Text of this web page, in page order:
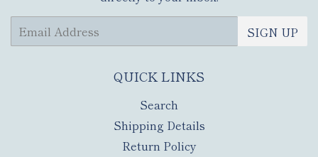
Email SIGN UP
QUICK LINKS
Search
Shipping Details
Return Policy